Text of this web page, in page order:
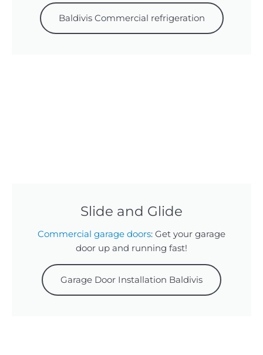
Baldivis Commercial refrigeration
Slide and Glide
Commercial garage doors: Get your garage
door up and running fast!
Garage Door Installation Baldivis